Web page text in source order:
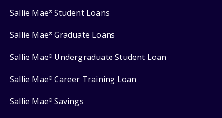
Sallie Mae® Student Loans
Sallie Mae® Graduate Loans
Sallie Mae® Undergraduate Student Loan
Sallie Mae® Career Training Loan
Sallie Mae® Savings